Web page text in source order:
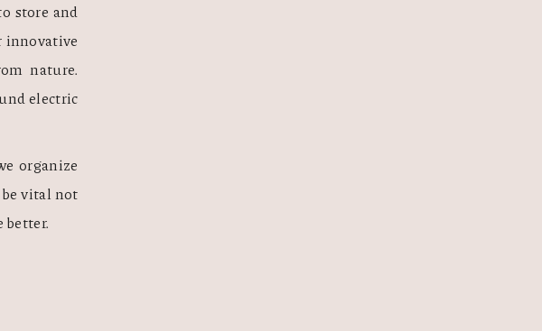
store and
innovative
nature.
electric
organize
vital not
better.